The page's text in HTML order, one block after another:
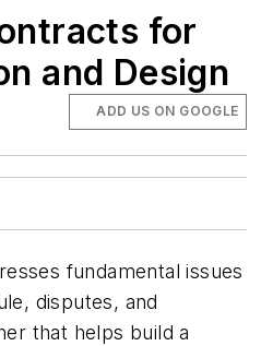
for
and Design
ADD US ON GOOGLE
fundamental issues
disputes, and
that helps build a